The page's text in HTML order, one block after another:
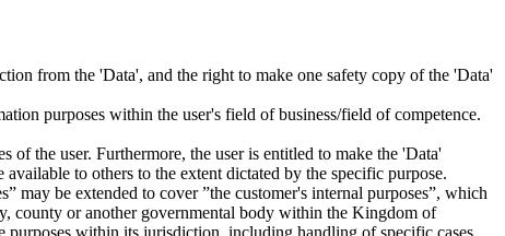
from the 'Data', and the right to make one safety copy of the 'Data'
purposes within the user's field of business/field of competence.
the user. Furthermore, the user is entitled to make the 'Data'
to others to the extent dictated by the specific purpose.
may be extended to cover ”the customer's internal purposes”, which
county or another governmental body within the Kingdom of
within its jurisdiction, including handling of specific cases,